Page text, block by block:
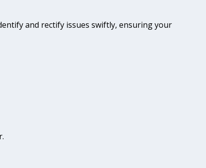
and rectify issues swiftly, ensuring your